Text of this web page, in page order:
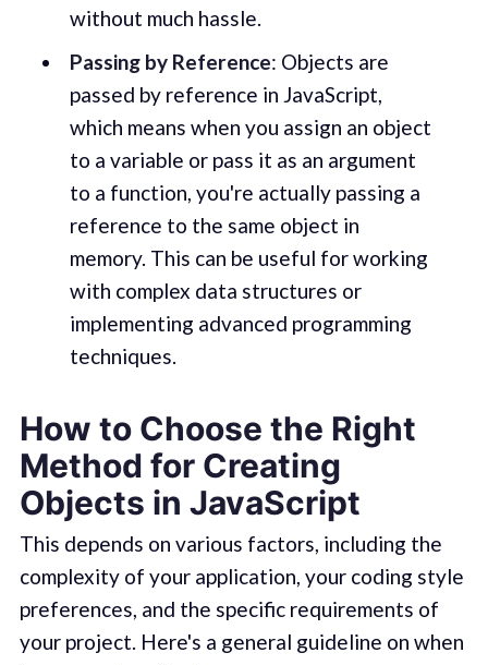
without much hassle.
Passing by Reference: Objects are
passed by reference in JavaScript,
which means when you assign an object
to a variable or pass it as an argument
to a function, you're actually passing a
reference to the same object in
memory. This can be useful for working
with complex data structures or
implementing advanced programming
techniques.
How to Choose the Right
Method for Creating
Objects in JavaScript
This depends on various factors, including the
complexity of your application, your coding style
preferences, and the specific requirements of
your project. Here's a general guideline on when